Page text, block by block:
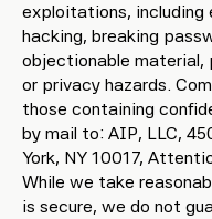
exploitations, including
hacking, breaking
objectionable material,
or privacy hazards.
those containing
by mail to: AIP, LLC,
York, NY 10017,
While we take
is secure, we do not